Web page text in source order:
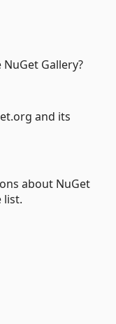
Gallery?
and its
about NuGet
list.